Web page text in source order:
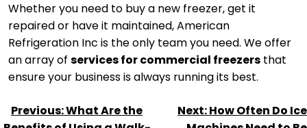
Whether you need to buy a new freezer, get it
repaired or have it maintained, American
Refrigeration Inc is the only team you need. We offer
an array of services for commercial freezers that
ensure your business is always running its best.
POST
Previous:What Are the
Next:How Often Do Ice